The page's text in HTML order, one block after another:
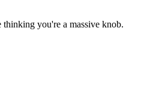
thinking you're a massive knob.